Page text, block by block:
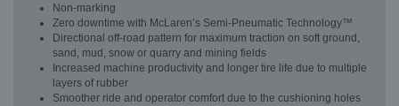
Non-marking
Zero downtime with McLaren’s Semi-Pneumatic Technology™
Directional off-road pattern for maximum traction on soft ground,
sand, mud, snow or quarry and mining fields
Increased machine productivity and longer tire life due to multiple
layers of rubber
Smoother ride and operator comfort due to the cushioning holes